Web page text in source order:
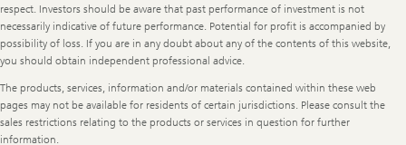
respect. Investors should be aware that past performance of investment is not
necessarily indicative of future performance. Potential for profit is accompanied by
possibility of loss. If you are in any doubt about any of the contents of this website,
you should obtain independent professional advice.
The products, services, information and/or materials contained within these web
pages may not be available for residents of certain jurisdictions. Please consult the
sales restrictions relating to the products or services in question for further
information.